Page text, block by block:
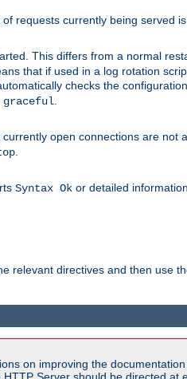
requests currently being served is
This differs from a normal
that if used in a log rotation
checks the
graceful
open connections are not
Syntax Ok or detailed
relevant directives and then use
on improving the